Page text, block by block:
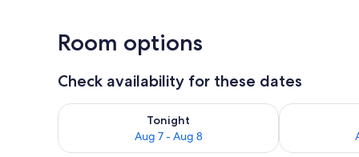
Room options
Check availability for these dates
Tonight
Aug 7 - Aug 8
Check availability for tonight Aug 7 - Aug 8Check